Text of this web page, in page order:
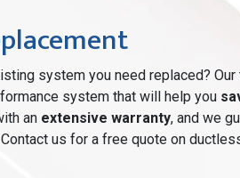
system you need replaced?
system that will help you
an extensive warranty, and we
us for a free quote on